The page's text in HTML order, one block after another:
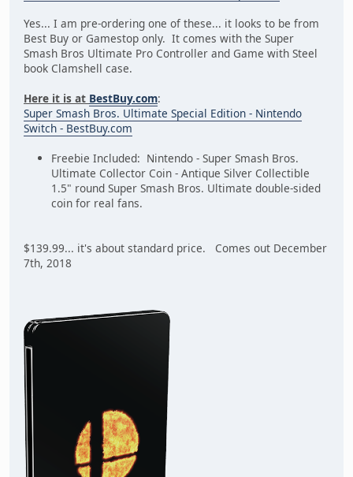
Yes... I am pre-ordering one of these... it looks to be from
Best Buy or Gamestop only. It comes with the Super
Smash Bros Ultimate Pro Controller and Game with Steel
book Clamshell case.
Here it is at BestBuy.com:
Super Smash Bros. Ultimate Special Edition - Nintendo
Switch - BestBuy.com
Freebie Included: Nintendo - Super Smash Bros.
Ultimate Collector Coin - Antique Silver Collectible
1.5" round Super Smash Bros. Ultimate double-sided
coin for real fans.
$139.99... it's about standard price. Comes out December
7th, 2018